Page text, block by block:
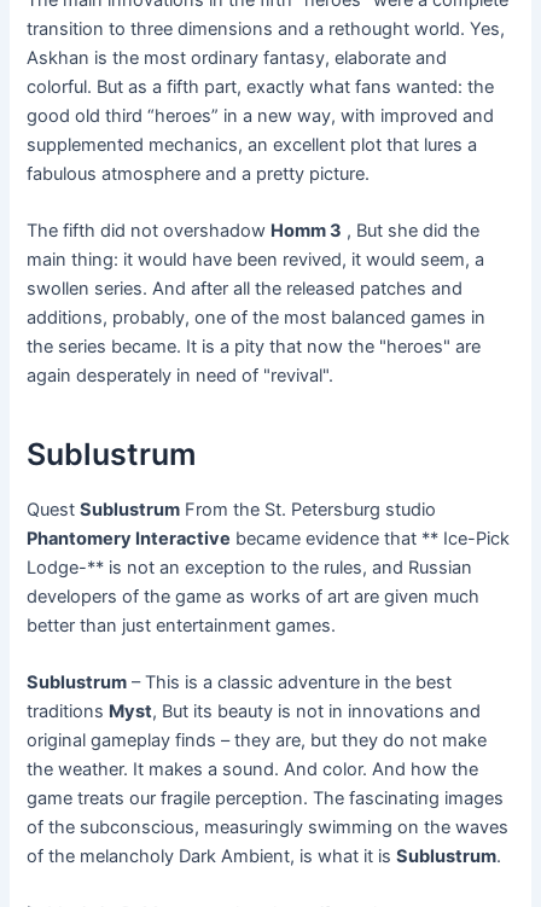
transition to three dimensions and a rethought world. Yes,
Askhan is the most ordinary fantasy, elaborate and
colorful. But as a fifth part, exactly what fans wanted: the
good old third “heroes” in a new way, with improved and
supplemented mechanics, an excellent plot that lures a
fabulous atmosphere and a pretty picture.
The fifth did not overshadow Homm 3 , But she did the
main thing: it would have been revived, it would seem, a
swollen series. And after all the released patches and
additions, probably, one of the most balanced games in
the series became. It is a pity that now the "heroes" are
again desperately in need of "revival".
Sublustrum
QuestSublustrum From the St. Petersburg studio
Phantomery Interactive became evidence that ** Ice-Pick
Lodge-** is not an exception to the rules, and Russian
developers of the game as works of art are given much
better than just entertainment games.
Sublustrum – This is a classic adventure in the best
traditions Myst, But its beauty is not in innovations and
original gameplay finds – they are, but they do not make
the weather. It makes a sound. And color. And how the
game treats our fragile perception. The fascinating images
of the subconscious, measuringly swimming on the waves
of the melancholy Dark Ambient, is what it isSublustrum.